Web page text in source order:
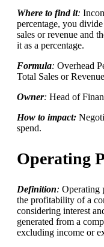
Where to find it:
percentage, you
sales or revenue and
it as a percentage.
Formula: Overhead
Total Sales or
Owner: Head of
How to impact:
spend.
Operating
Definition: Operating
the profitability of a
considering interest
generated from a
excluding income or